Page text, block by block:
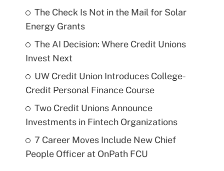
The Check Is Not in the Mail for Solar
Energy Grants
The AI Decision: Where Credit Unions
Invest Next
UW Credit Union Introduces College-
Credit Personal Finance Course
Two Credit Unions Announce
Investments in Fintech Organizations
7 Career Moves Include New Chief
People Officer at OnPath FCU